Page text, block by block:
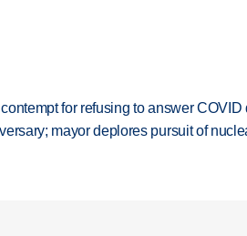
for refusing to answer COVID
mayor deplores pursuit of